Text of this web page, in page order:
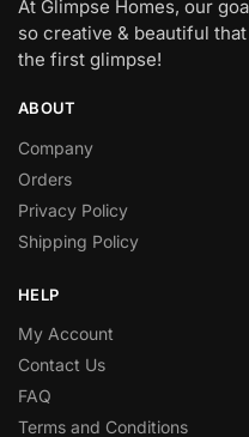
At Glimpse Homes, our
so creative & beautiful
the first glimpse!
ABOUT
Company
Orders
Privacy Policy
Shipping Policy
HELP
My Account
Contact Us
FAQ
Terms and Conditions